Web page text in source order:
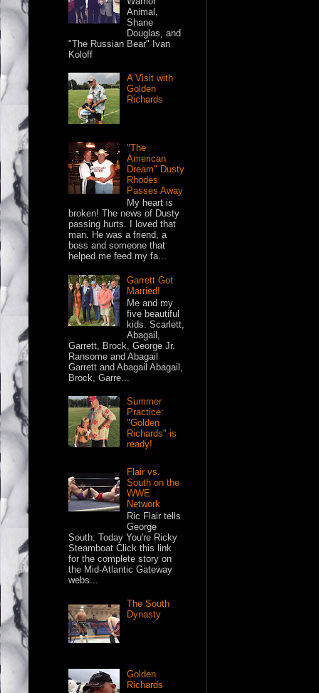
Animal,
Shane
Douglas, and
"The Russian Bear" Ivan
Koloff
A Visit with
Golden
Richards
"The
American
Dream" Dusty
Rhodes
Passes Away
My heart is
broken! The news of Dusty
passing hurts. I loved that
man. He was a friend, a
boss and someone that
helped me feed my fa...
Garrett Got
Married!
Me and my
five beautiful
kids. Scarlett,
Abagail,
Garrett, Brock, George Jr.
Ransome and Abagail
Garrett and Abagail Abagail,
Brock, Garre...
Summer
Practice:
"Golden
Richards" is
ready!
Flair vs.
South on the
WWE
Network
Ric Flair tells
George
South: Today You're Ricky
Steamboat Click this link
for the complete story on
the Mid-Atlantic Gateway
webs...
The South
Dynasty
Golden
Richards